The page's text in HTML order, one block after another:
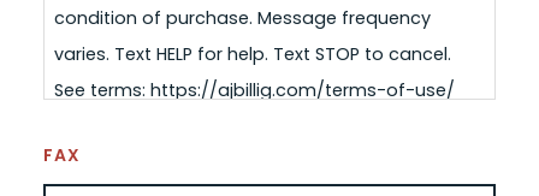
condition of purchase. Message frequency
varies. Text HELP for help. Text STOP to cancel.
See terms: https://ajbillig.com/terms-of-use/
FAX